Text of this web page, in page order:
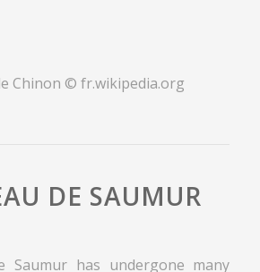
Chinon © fr.wikipedia.org
DE SAUMUR
Saumur has undergone many